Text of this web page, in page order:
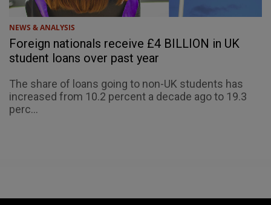
NEWS & ANALYSIS
Foreign nationals receive £4 BILLION in UK
student loans over past year
The share of loans going to non-UK students has
increased from 10.2 percent a decade ago to 19.3
perc...